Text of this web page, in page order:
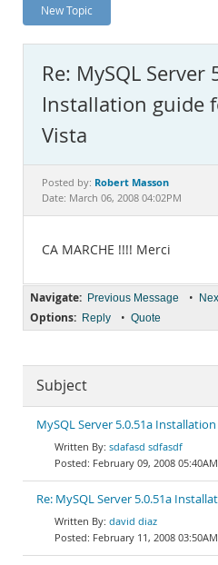
News and Events
MySQL.com
Downloads
Documentation
New Topic
Re: MySQL Server
Installation guide
Vista
Posted by: Robert Masson
Date: March 06, 2008 04:02PM
CA MARCHE !!!! Merci
Navigate: Previous Message •
Options: Reply • Quote
Subject
MySQL Server 5.0.51a
sdafasd sdfasdf
February 09, 2008 05:40AM
Re: MySQL Server 5.0.51a
david diaz
February 11, 2008 03:50AM